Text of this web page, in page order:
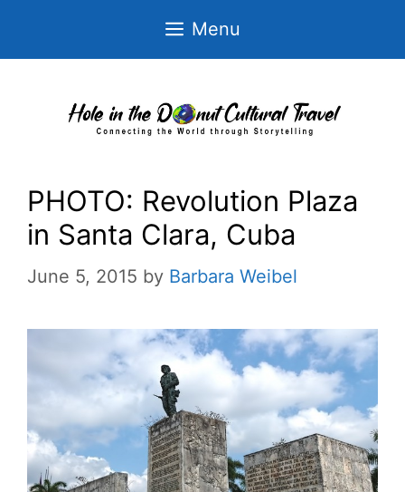
Menu
PHOTO: Revolution Plaza
in Santa Clara, Cuba
June 5, 2015 by Barbara Weibel